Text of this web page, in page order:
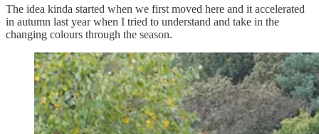
The idea kinda started when we first moved here and it accelerated
in autumn last year when I tried to understand and take in the
changing colours through the season.